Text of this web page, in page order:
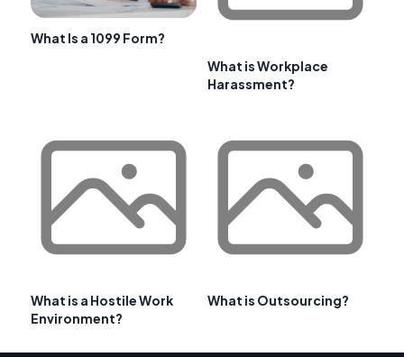
What Is a 1099 Form?
What is Workplace
Harassment?
What is a Hostile Work
Environment?
What is Outsourcing?